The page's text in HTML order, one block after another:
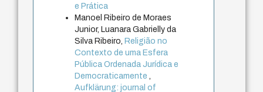
e Prática
Manoel Ribeiro de Moraes
Junior, Luanara Gabrielly da
Silva Ribeiro, Religião no
Contexto de uma Esfera
Pública Ordenada Jurídica e
Democraticamente,
Aufklärung: journal of